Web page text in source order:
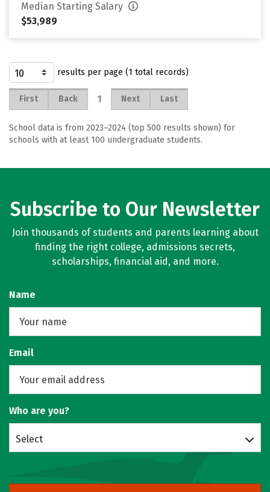
Median Starting Salary
$53,989
results per page (1 total records)
First Back 1 Next Last
School data is from 2023–2024 (top 500 results shown) for
schools with at least 100 undergraduate students.
Subscribe to Our Newsletter
Join thousands of students and parents learning about
finding the right college, admissions secrets,
scholarships, financial aid, and more.
Name
Email
Who are you?
Select